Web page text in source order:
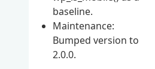
baseline.
Maintenance:
Bumped version to
2.0.0.